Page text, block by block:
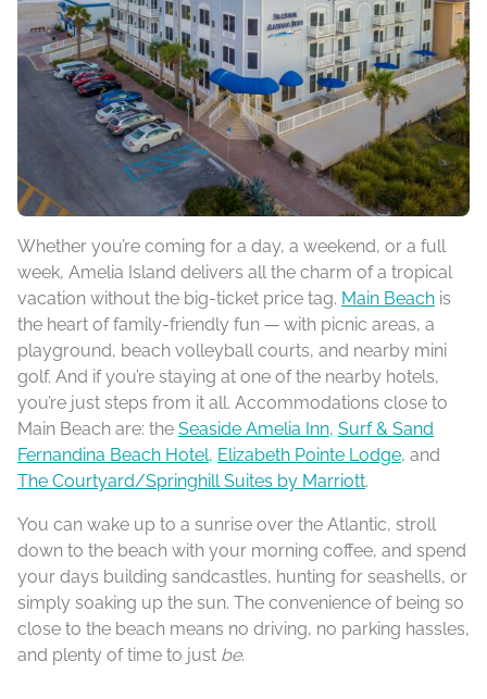
Whether you’re coming for a day, a weekend, or a full
week, Amelia Island delivers all the charm of a tropical
vacation without the big-ticket price tag. Main Beach is
the heart of family-friendly fun — with picnic areas, a
playground, beach volleyball courts, and nearby mini
golf. And if you’re staying at one of the nearby hotels,
you’re just steps from it all. Accommodations close to
Main Beach are: the Seaside Amelia Inn, Surf & Sand
Fernandina Beach Hotel, Elizabeth Pointe Lodge, and
The Courtyard/Springhill Suites by Marriott.
You can wake up to a sunrise over the Atlantic, stroll
down to the beach with your morning coffee, and spend
your days building sandcastles, hunting for seashells, or
simply soaking up the sun. The convenience of being so
close to the beach means no driving, no parking hassles,
and plenty of time to just be.